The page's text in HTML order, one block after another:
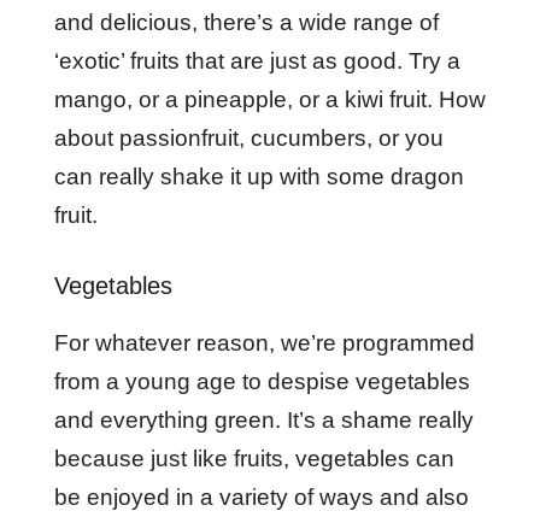
and delicious, there’s a wide range of
‘exotic’ fruits that are just as good. Try a
mango, or a pineapple, or a kiwi fruit. How
about passionfruit, cucumbers, or you
can really shake it up with some dragon
fruit.
Vegetables
For whatever reason, we’re programmed
from a young age to despise vegetables
and everything green. It’s a shame really
because just like fruits, vegetables can
be enjoyed in a variety of ways and also